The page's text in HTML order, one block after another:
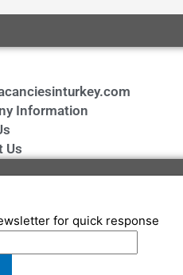
Information
Us
for quick response